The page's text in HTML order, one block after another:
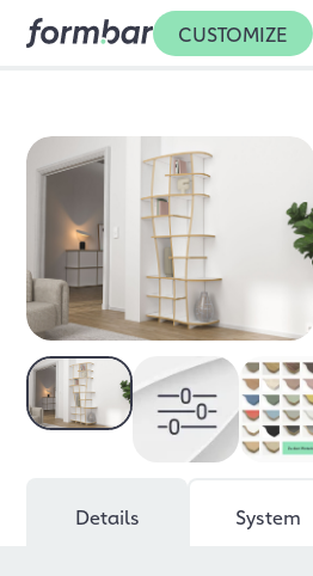
CUSTOMIZE
Details System